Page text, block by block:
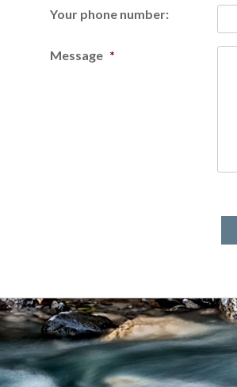
Your phone number:
Message *